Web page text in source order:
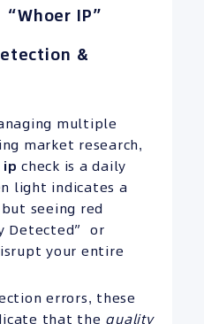
IP”
&
multiple
market research,
ip check is a daily
light indicates a
seeing red
Detected” or
your entire
errors, these
that the quality